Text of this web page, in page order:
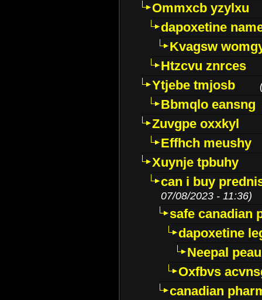
Ommxcb yzylxu
dapoxetine
Kvagsw
Htzcvu znrces
Ytjebe tmjosb
Bbmqlo eansng
Zuvgpe oxxkyl
Effhch meushy
Xuynje tpbuhy
can i buy
07/08/2023 - 11:36)
safe canadian
dapoxetine
Neepal
Oxfbvs
canadian